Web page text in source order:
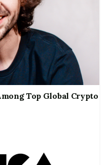
Top Global Crypto